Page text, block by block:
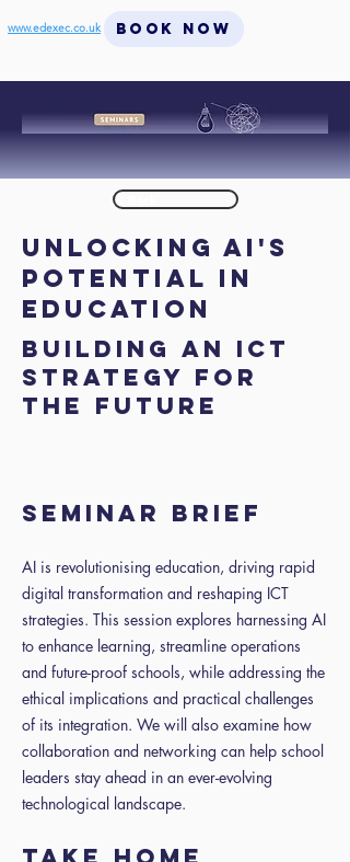
www.edexec.co.uk BOOK NOW
< Back
Unlocking AI's
Potential in
Education
Building An Ict
Strategy For
The Future
SEMINAR BRIEF
AI is revolutionising education, driving rapid
digital transformation and reshaping ICT
strategies. This session explores harnessing AI
to enhance learning, streamline operations
and future-proof schools, while addressing the
ethical implications and practical challenges
of its integration. We will also examine how
collaboration and networking can help school
leaders stay ahead in an ever-evolving
technological landscape.